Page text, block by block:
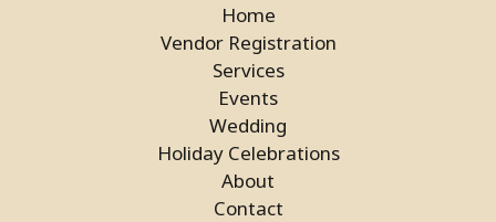
Home
Vendor Registration
Services
Events
Wedding
Holiday Celebrations
About
Contact